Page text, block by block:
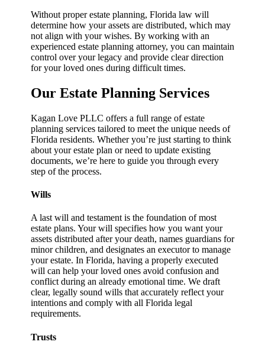
Without proper estate planning, Florida law will
determine how your assets are distributed, which may
not align with your wishes. By working with an
experienced estate planning attorney, you can maintain
control over your legacy and provide clear direction
for your loved ones during difficult times.
Our Estate Planning Services
Kagan Love PLLC offers a full range of estate
planning services tailored to meet the unique needs of
Florida residents. Whether you’re just starting to think
about your estate plan or need to update existing
documents, we’re here to guide you through every
step of the process.
Wills
A last will and testament is the foundation of most
estate plans. Your will specifies how you want your
assets distributed after your death, names guardians for
minor children, and designates an executor to manage
your estate. In Florida, having a properly executed
will can help your loved ones avoid confusion and
conflict during an already emotional time. We draft
clear, legally sound wills that accurately reflect your
intentions and comply with all Florida legal
requirements.
Trusts